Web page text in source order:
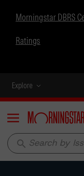
Morningstar DBRS
Ratings
Explore
Menu
search